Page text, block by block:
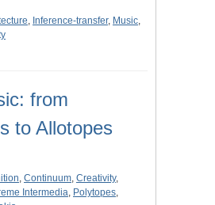
, Inference-transfer, Music,
from
to Allotopes
, Continuum, Creativity,
Intermedia, Polytopes,